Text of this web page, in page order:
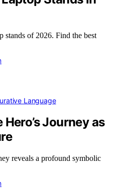
stands of 2026. Find the best
Language
Journey as
reveals a profound symbolic